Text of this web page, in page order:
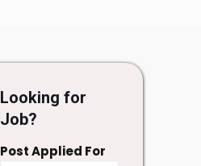
Looking for
Job?
Post Applied For